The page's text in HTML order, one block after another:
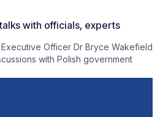
with officials, experts
Executive Officer Dr Bryce Wakefield
with Polish government